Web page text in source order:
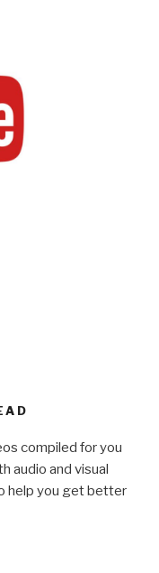
compiled for you
audio and visual
help you get better